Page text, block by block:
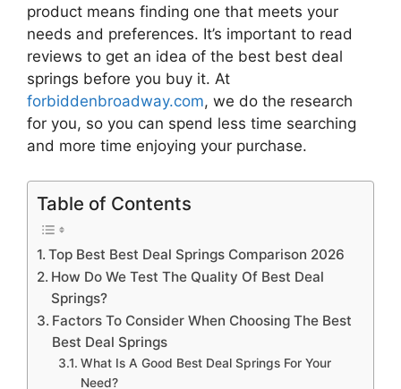
product means finding one that meets your
needs and preferences. It’s important to read
reviews to get an idea of the best best deal
springs before you buy it. At
forbiddenbroadway.com, we do the research
for you, so you can spend less time searching
and more time enjoying your purchase.
Table of Contents
Top Best Best Deal Springs Comparison 2026
How Do We Test The Quality Of Best Deal
Springs?
Factors To Consider When Choosing The Best
Best Deal Springs
What Is A Good Best Deal Springs For Your
Need?